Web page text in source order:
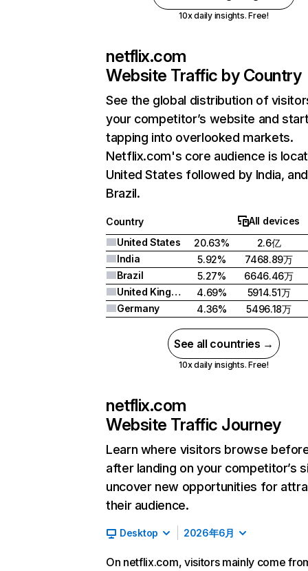
10x daily insights. Free!
netflix.com
Website Traffic by Country
See the global distribution of
your competitor’s website and
tapping into overlooked markets.
Netflix.com's core audience is
United States followed by India, and
Brazil.
Country
All devices
United States
20.63%
2.6亿
India
5.92%
7468.89万
Brazil
5.27%
6646.46万
United Kingdom
4.69%
5914.51万
Germany
4.36% 5496.18万
See all countries →
10x daily insights. Free!
netflix.com
Website Traffic Journey
Learn where visitors browse
after landing on your competitor’s
uncover new opportunities for
their audience.
Desktop 2026年6月
On netflix.com, visitors mainly come